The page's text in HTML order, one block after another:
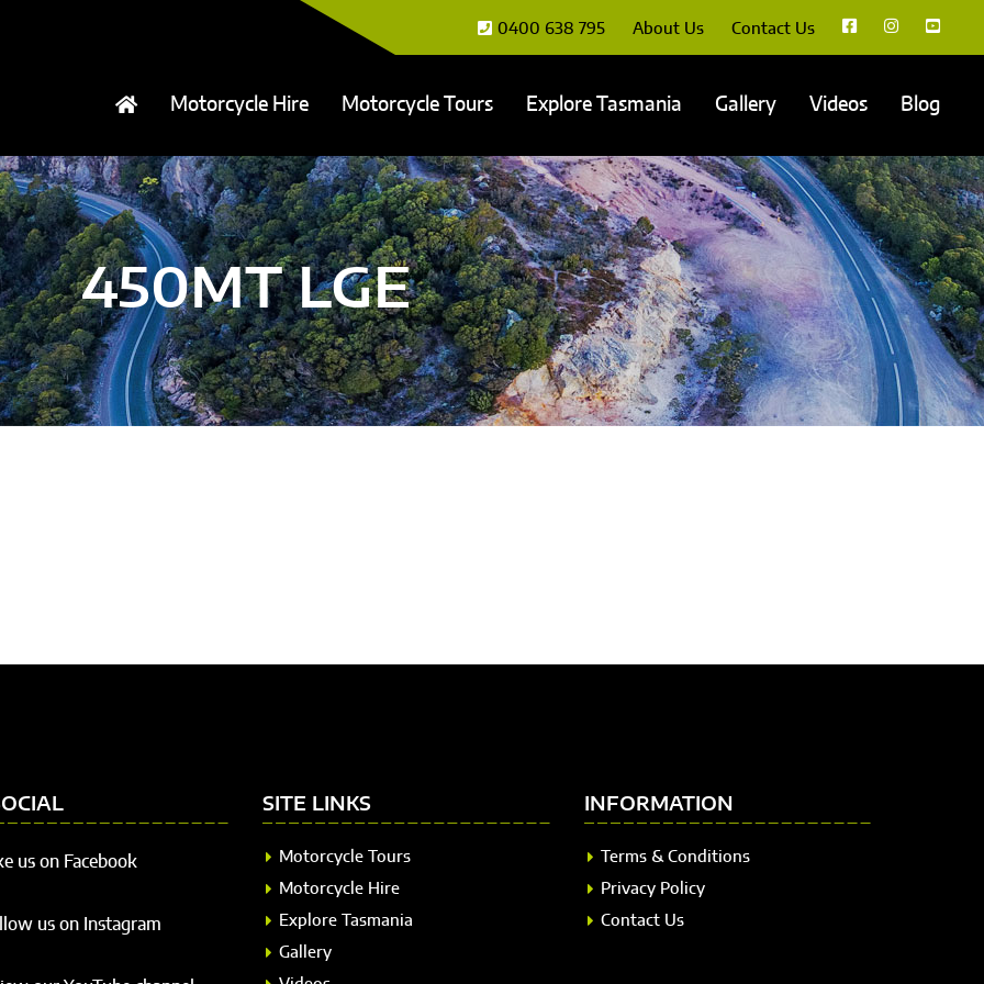
0400 638 795 About Us Contact Us
Motorcycle Hire Motorcycle Tours Explore Tasmania Gallery Videos Blog
450MT LGE
us on Facebook
us on Instagram
SITE LINKS
Motorcycle Tours
Motorcycle Hire
Explore Tasmania
Gallery
INFORMATION
Terms & Conditions
Privacy Policy
Contact Us